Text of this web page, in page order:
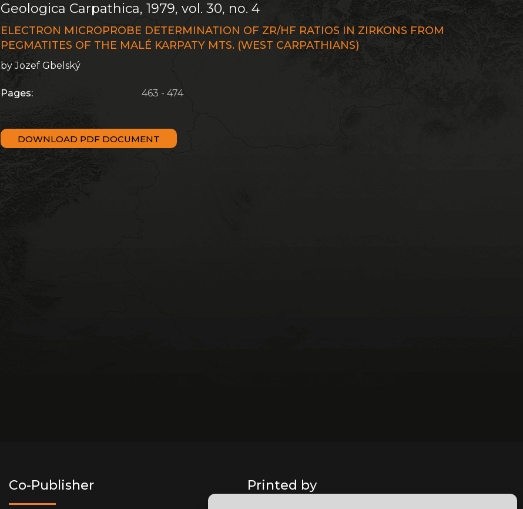
Geologica Carpathica, 1979, vol. 30, no. 4
ELECTRON MICROPROBE DETERMINATION OF ZR/HF RATIOS IN ZIRKONS FROM
PEGMATITES OF THE MALÉ KARPATY MTS. (WEST CARPATHIANS)
by Jozef Gbelský
Pages: 463 - 474
DOWNLOAD PDF DOCUMENT
Co-Publisher Printed by